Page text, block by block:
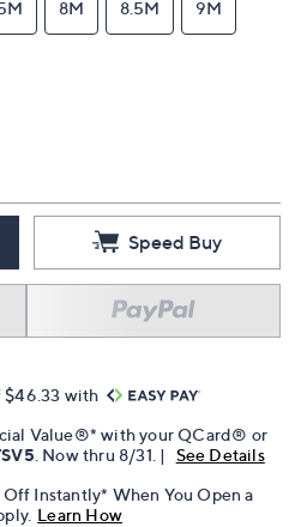
8M 8.5M 9M
Speed Buy
$46.33 with
Value®* with your QCard® or
. Now thru 8/31. |
See Details
Instantly* When You Open a
Learn How